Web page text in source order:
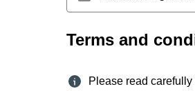
Terms and
Please read